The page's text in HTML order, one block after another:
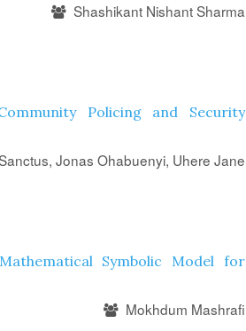
Shashikant Nishant Sharma
Policing and Security
Jonas Ohabuenyi, Uhere Jane
Symbolic Model for
Mokhdum Mashrafi